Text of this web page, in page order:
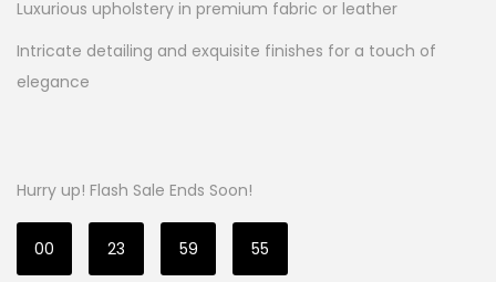
Luxurious upholstery in premium fabric or leather
Intricate detailing and exquisite finishes for a touch of
elegance
Hurry up! Flash Sale Ends Soon!
00 23 59 54